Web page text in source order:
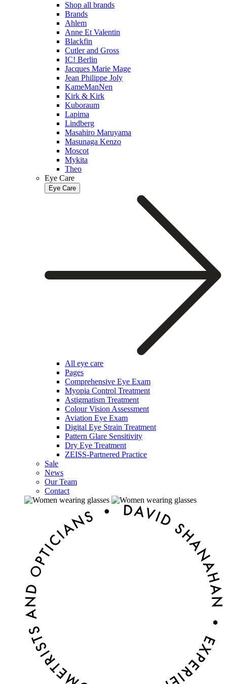
Shop all brands
Brands
Ahlem
Anne Et Valentin
Blackfin
Cutler and Gross
IC! Berlin
Jacques Marie Mage
Jean Philippe Joly
KameManNen
Kirk & Kirk
Kuboraum
Lapima
Lindberg
Masahiro Maruyama
Masunaga Kenzo
Moscot
Mykita
Theo
Eye Care
Eye Care
All eye care
Pages
Comprehensive Eye Exam
Myopia Control Treatment
Astigmatism Treatment
Colour Vision Assessment
Aviation Eye Exam
Digital Eye Strain Treatment
Pattern Glare Sensitivity
Dry Eye Treatment
ZEISS-Partnered Practice
Sale
News
Our Team
Contact